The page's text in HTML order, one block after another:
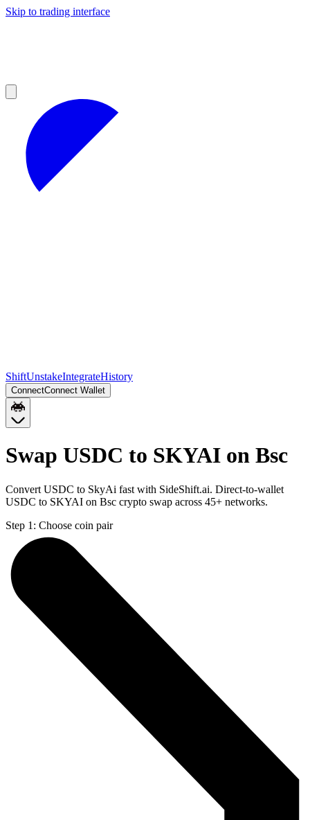
Skip to trading interface
ShiftUnstakeIntegrateHistory
ConnectConnect Wallet
Swap USDC to SKYAI on Bsc
Convert USDC to SkyAi fast with SideShift.ai. Direct-to-wallet
USDC to SKYAI on Bsc crypto swap across 45+ networks.
Step 1: Choose coin pair